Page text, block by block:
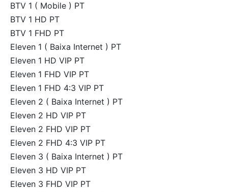
BTV 1 ( Mobile ) PT
BTV 1 HD PT
BTV 1 FHD PT
Eleven 1 ( Baixa Internet ) PT
Eleven 1 HD VIP PT
Eleven 1 FHD VIP PT
Eleven 1 FHD 4:3 VIP PT
Eleven 2 ( Baixa Internet ) PT
Eleven 2 HD VIP PT
Eleven 2 FHD VIP PT
Eleven 2 FHD 4:3 VIP PT
Eleven 3 ( Baixa Internet ) PT
Eleven 3 HD VIP PT
Eleven 3 FHD VIP PT